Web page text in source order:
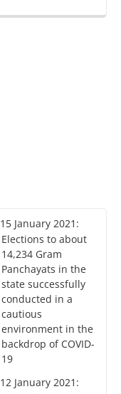
15 January 2021:
Elections to about
14,234 Gram
Panchayats in the
state successfully
conducted in a
cautious
environment in the
backdrop of COVID-
19
12 January 2021: